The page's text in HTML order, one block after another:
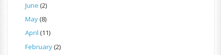
June (2)
May(8)
April (11)
February(2)